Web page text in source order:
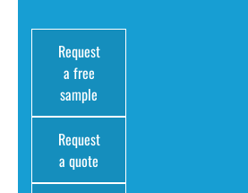
Request
a free
sample
Request
a quote